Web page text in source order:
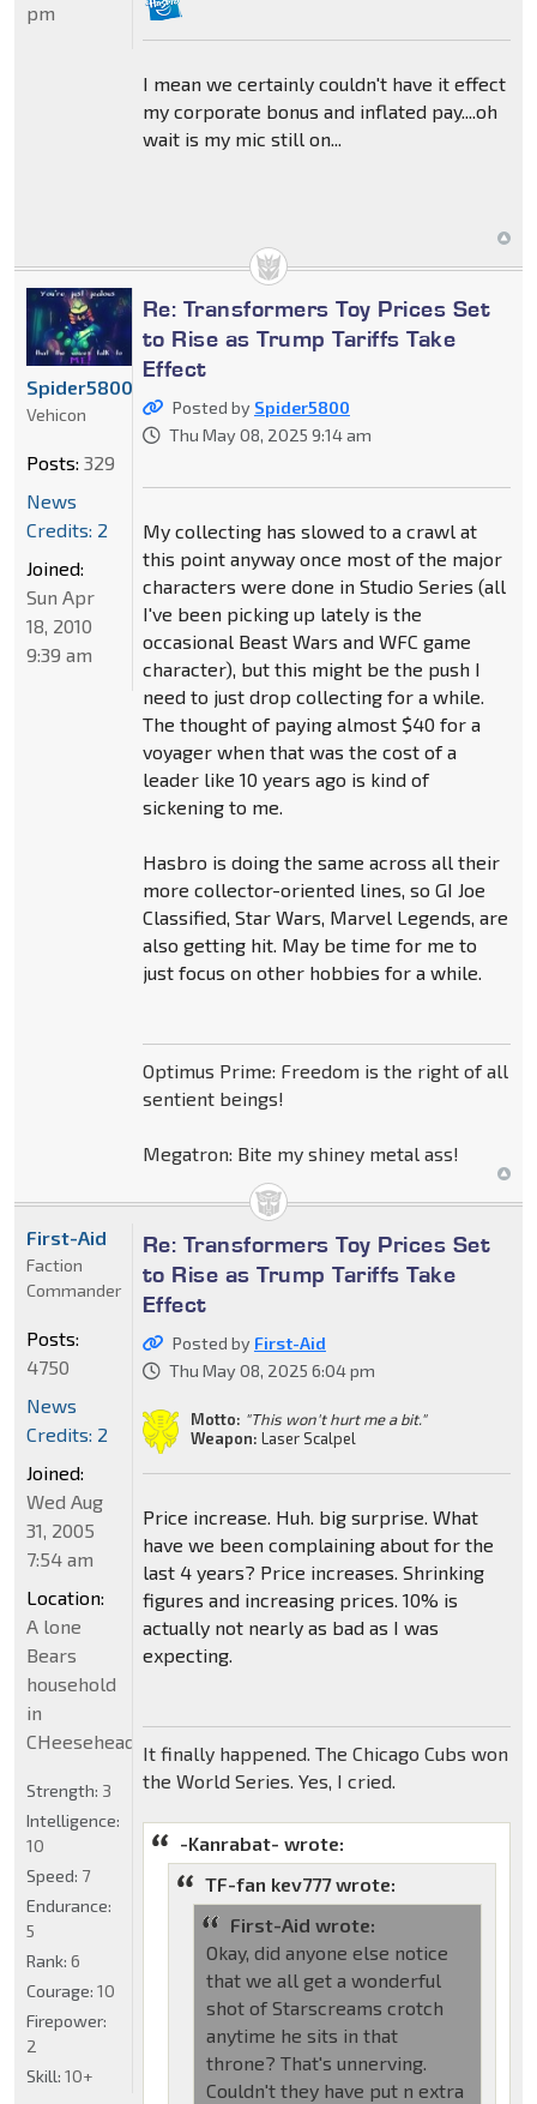
I mean we certainly couldn't have it effect
my corporate bonus and inflated pay....oh
wait is my mic still on...
pm
Re: Transformers Toy Prices Set
to Rise as Trump Tariffs Take
Effect
Posted by Spider5800
Thu May 08, 2025 9:14 am
My collecting has slowed to a crawl at
this point anyway once most of the major
characters were done in Studio Series (all
I've been picking up lately is the
occasional Beast Wars and WFC game
character), but this might be the push I
need to just drop collecting for a while.
The thought of paying almost $40 for a
voyager when that was the cost of a
leader like 10 years ago is kind of
sickening to me.
Hasbro is doing the same across all their
more collector-oriented lines, so GI Joe
Classified, Star Wars, Marvel Legends, are
also getting hit. May be time for me to
just focus on other hobbies for a while.
Optimus Prime: Freedom is the right of all
sentient beings!
Megatron: Bite my shiney metal ass!
Spider5800
Vehicon
Posts: 329
News
Credits: 2
Joined:
Sun Apr
18, 2010
9:39 am
Re: Transformers Toy Prices Set
to Rise as Trump Tariffs Take
Effect
Posted by First-Aid
Thu May 08, 2025 6:04 pm
Motto: "This won't hurt me a bit."
Weapon: Laser Scalpel
Price increase. Huh. big surprise. What
have we been complaining about for the
last 4 years? Price increases. Shrinking
figures and increasing prices. 10% is
actually not nearly as bad as I was
expecting.
It finally happened. The Chicago Cubs won
the World Series. Yes, I cried.
-Kanrabat- wrote:
TF-fan kev777 wrote:
First-Aid wrote:
Okay, did anyone else notice
that we all get a wonderful
shot of Starscreams crotch
anytime he sits in that
throne? That's unnerving.
Couldn't they have put n extra
First-Aid
Faction
Commander
Posts:
4750
News
Credits: 2
Joined:
Wed Aug
31, 2005
7:54 am
Location:
A lone
Bears
household
in
CHeeseheadland...
Strength: 3
Intelligence:
10
Speed: 7
Endurance:
5
Rank: 6
Courage: 10
Firepower:
2
Skill: 10+